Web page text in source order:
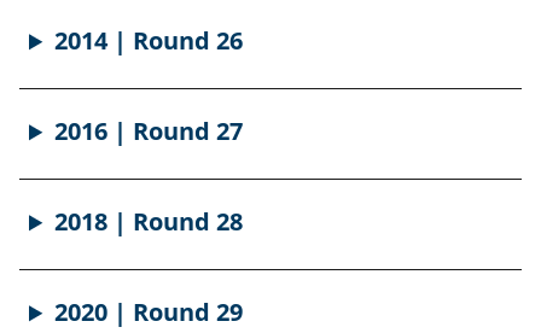
2014 | Round 26
2016 | Round 27
2018 | Round 28
2020 | Round 29